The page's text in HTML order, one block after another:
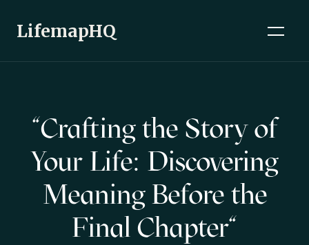
LifemapHQ
"Crafting the Story of
Your Life: Discovering
Meaning Before the
Final Chapter"